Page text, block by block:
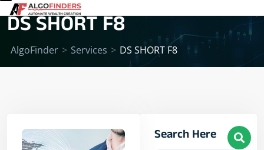
DS SHORT F8
AlgoFinder > Services > DS SHORT F8
Search Here